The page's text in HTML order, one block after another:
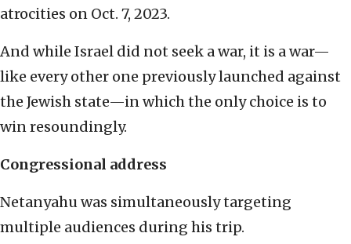
atrocities on Oct. 7, 2023.
And while Israel did not seek a war, it is a war—
like every other one previously launched against
the Jewish state—in which the only choice is to
win resoundingly.
Congressional address
Netanyahu was simultaneously targeting
multiple audiences during his trip.